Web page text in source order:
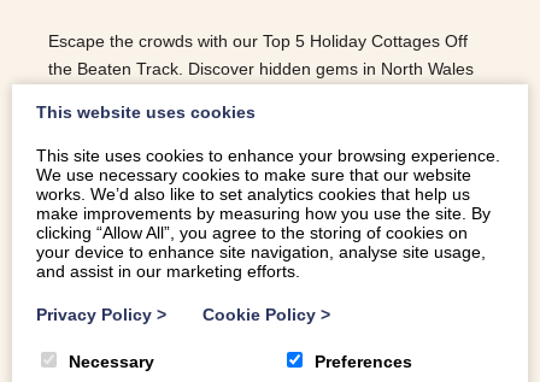
Escape the crowds with our Top 5 Holiday Cottages Off
the Beaten Track. Discover hidden gems in North Wales
READ MORE
This website uses cookies
This site uses cookies to enhance your browsing experience.
We use necessary cookies to make sure that our website
works. We’d also like to set analytics cookies that help us
make improvements by measuring how you use the site. By
clicking “Allow All”, you agree to the storing of cookies on
your device to enhance site navigation, analyse site usage,
and assist in our marketing efforts.
Privacy Policy > Cookie Policy >
Necessary Preferences